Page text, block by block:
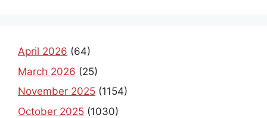
April 2026 (64)
March 2026 (25)
November 2025 (1154)
October 2025 (1030)